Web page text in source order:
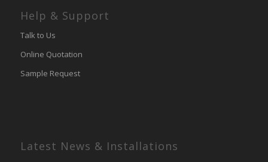
Help & Support
Talk to Us
Online Quotation
Sample Request
Latest News & Installations